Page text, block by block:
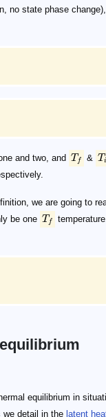
no state phase
and two, and T f & Ti
we are going to
be one T f
temperature.
equilibrium in
we detail in the latent
latent} +
\, L
L + m \, c \,